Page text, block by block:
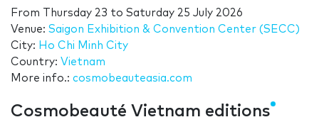
From Thursday 23 to Saturday 25 July 2026
Venue: Saigon Exhibition & Convention Center (SECC)
City: Ho Chi Minh City
Country: Vietnam
More info.: cosmobeauteasia.com
Cosmobeauté Vietnam editions